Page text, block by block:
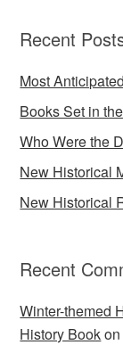
Recent
Most
Books Set in
Who Were the
New Historical
New Historical
Recent
Winter-themed
History Book